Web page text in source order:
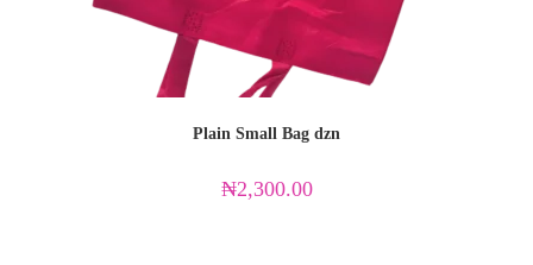
Plain Small Bag dzn
₦2,300.00